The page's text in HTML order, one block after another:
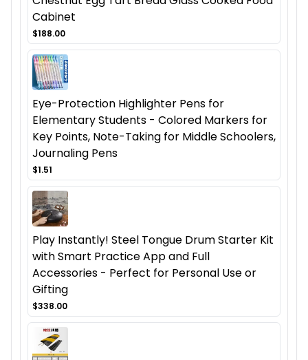
Cabinet
$188.00
Eye-Protection Highlighter Pens for
Elementary Students - Colored Markers for
Key Points, Note-Taking for Middle Schoolers,
Journaling Pens
$1.51
Play Instantly! Steel Tongue Drum Starter Kit
with Smart Practice App and Full
Accessories - Perfect for Personal Use or
Gifting
$338.00